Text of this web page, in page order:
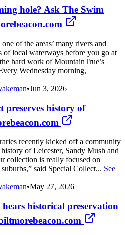
hole? Ask The Swim
of the areas’ many rivers and
of local waterways before you go at
hard work of MountainTrue’s
Wednesday morning,
•Jun 3, 2026
preserves history of
recently kicked off a community
of Leicester, Sandy Mush and
collection is really focused on
said Special Collect... See
•May 27, 2026
historical preservation